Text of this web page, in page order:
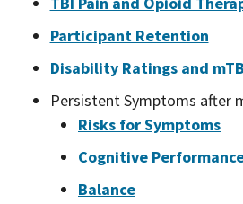
Participant Retention
Disability Ratings and
Persistent Symptoms after
Risks for Symptoms
Cognitive
Balance